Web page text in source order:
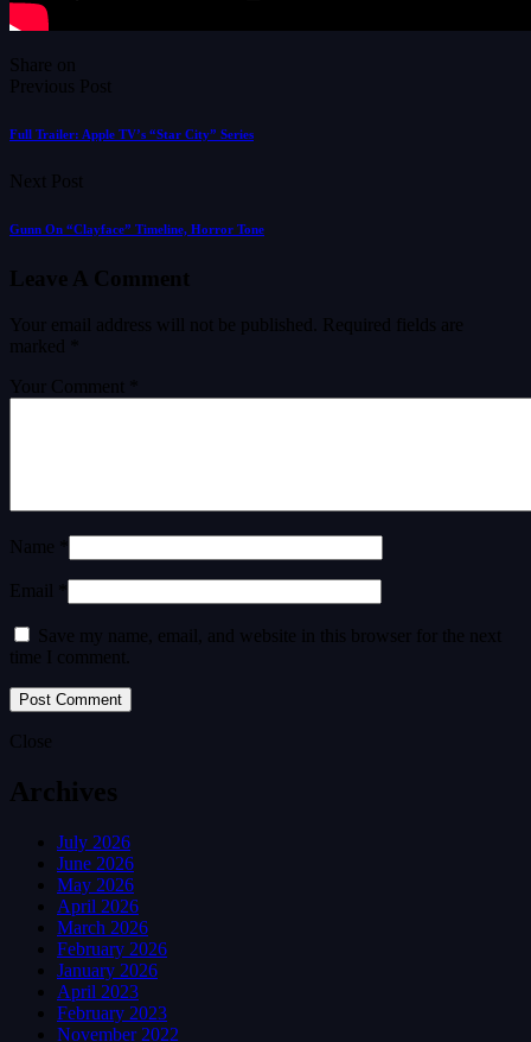
Share on
Previous Post
Full Trailer: Apple TV’s “Star City” Series
Next Post
Gunn On “Clayface” Timeline, Horror Tone
Leave A Comment
Your email address will not be published.
Required fields are
marked
Your Comment *
Name *
Email *
Save my name, email, and website in this browser for the next
time I comment.
Close
Archives
July 2026
June 2026
May 2026
April 2026
March 2026
February 2026
January 2026
April 2023
February 2023
November 2022